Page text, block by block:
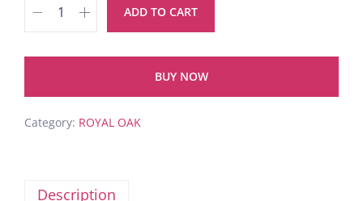
ADD TO CART
BUY NOW
Category: ROYAL OAK
Description